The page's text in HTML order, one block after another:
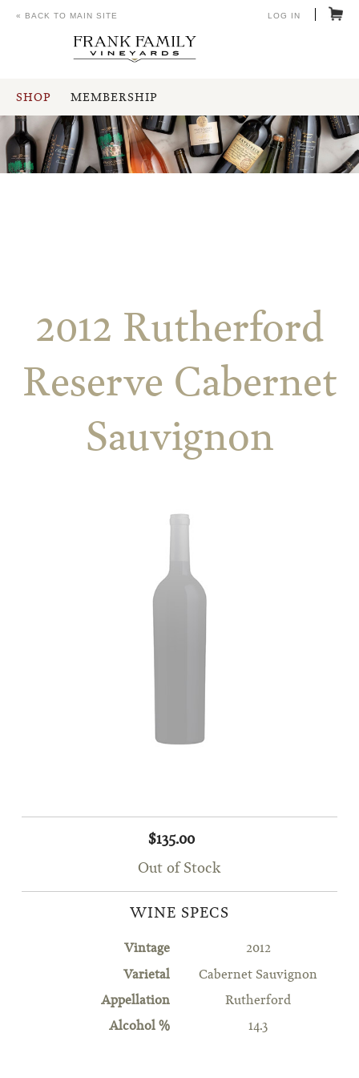
SHOP MEMBERSHIP
« BACK TO MAIN SITE LOG IN
2012 Rutherford
Reserve Cabernet
Sauvignon
$135.00
Out of Stock
WINE SPECS
Vintage 2012
Varietal Cabernet Sauvignon
Appellation Rutherford
Alcohol % 14.3